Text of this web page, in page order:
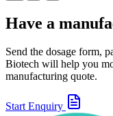
Have a
Send the dosage form,
Biotech will help you
manufacturing quote.
Start Enquiry